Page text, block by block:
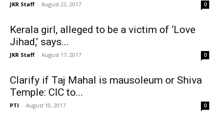
JKR Staff - August 22, 2017 0
Kerala girl, alleged to be a victim of ‘Love
Jihad,’ says...
JKR Staff - August 17, 2017 0
Clarify if Taj Mahal is mausoleum or Shiva
Temple: CIC to...
PTI - August 10, 2017 0